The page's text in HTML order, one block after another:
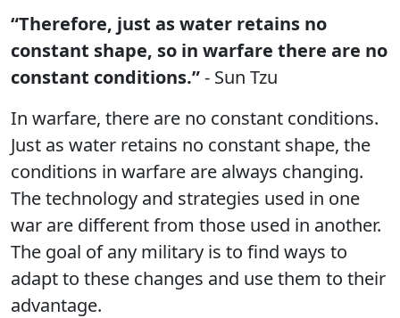
“Therefore, just as water retains no
constant shape, so in warfare there are no
constant conditions.”- Sun Tzu
In warfare, there are no constant conditions.
Just as water retains no constant shape, the
conditions in warfare are always changing.
The technology and strategies used in one
war are different from those used in another.
The goal of any military is to find ways to
adapt to these changes and use them to their
advantage.